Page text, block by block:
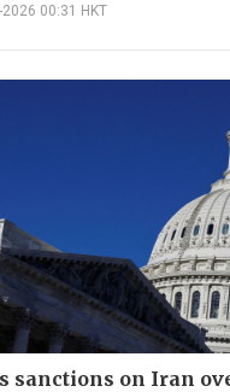
2026 00:31 HKT
sanctions on Iran